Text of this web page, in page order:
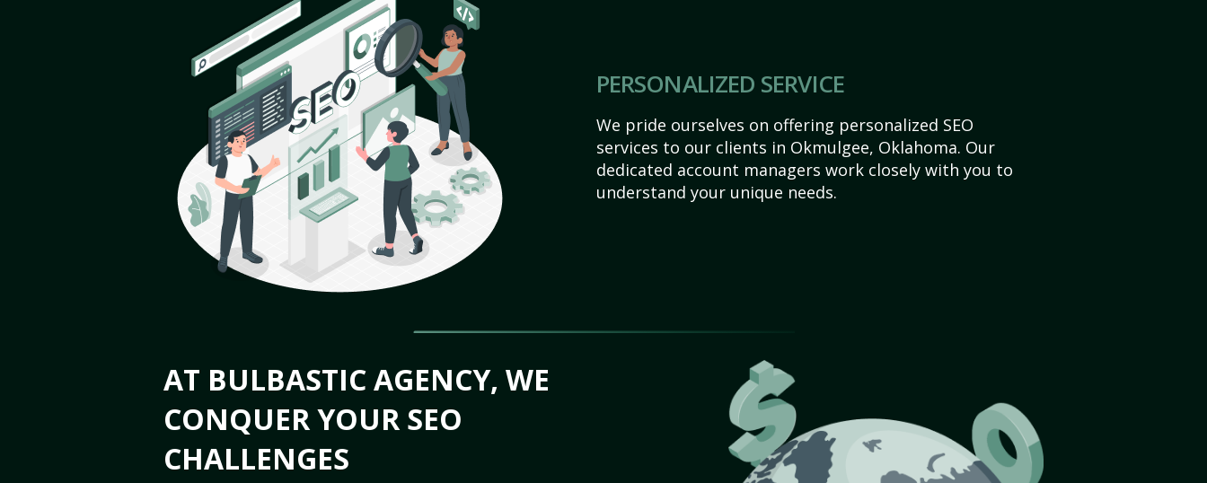
PERSONALIZED SERVICE
We pride ourselves on offering personalized SEO
services to our clients in Okmulgee, Oklahoma. Our
dedicated account managers work closely with you to
understand your unique needs.
AT BULBASTIC AGENCY, WE
CONQUER YOUR SEO
CHALLENGES